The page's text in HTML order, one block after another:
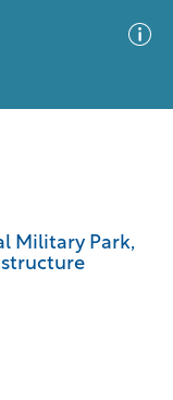
Military Park,
structure